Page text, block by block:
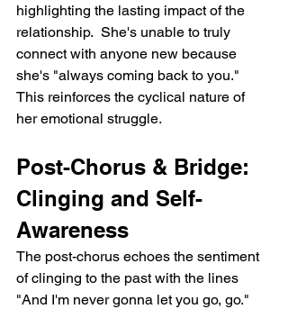
highlighting the lasting impact of the
relationship.  She's unable to truly
connect with anyone new because
she's "always coming back to you."
This reinforces the cyclical nature of
her emotional struggle.
Post-Chorus & Bridge:
Clinging and Self-
Awareness
The post-chorus echoes the sentiment
of clinging to the past with the lines
"And I'm never gonna let you go, go."